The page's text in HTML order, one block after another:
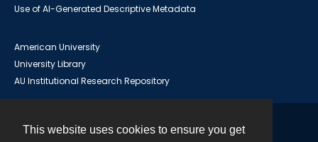
This website uses cookies to ensure you get
Use of AI-Generated Descriptive Metadata
American University
University Library
AU Institutional Research Repository